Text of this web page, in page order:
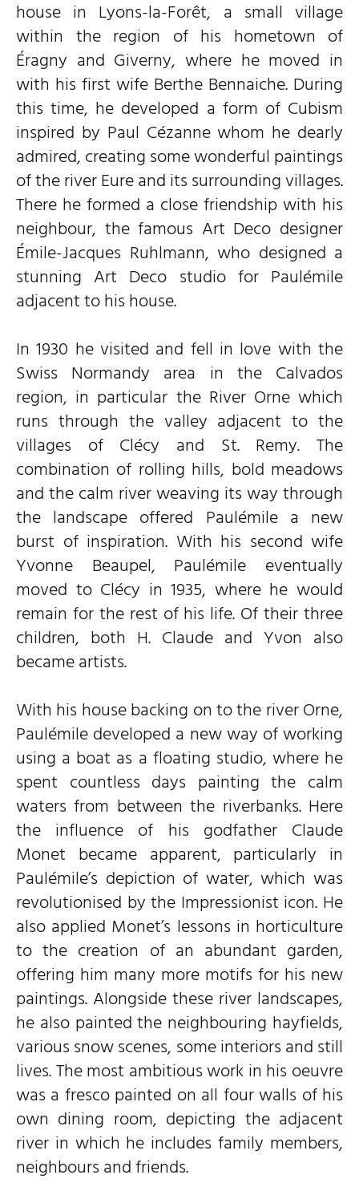
house in Lyons-la-Forêt, a small village
within the region of his hometown of
Éragny and Giverny, where he moved in
with his first wife Berthe Bennaiche. During
this time, he developed a form of Cubism
inspired by Paul Cézanne whom he dearly
admired, creating some wonderful paintings
of the river Eure and its surrounding villages.
There he formed a close friendship with his
neighbour, the famous Art Deco designer
Émile-Jacques Ruhlmann, who designed a
stunning Art Deco studio for Paulémile
adjacent to his house.
In 1930 he visited and fell in love with the
Swiss Normandy area in the Calvados
region, in particular the River Orne which
runs through the valley adjacent to the
villages of Clécy and St. Remy. The
combination of rolling hills, bold meadows
and the calm river weaving its way through
the landscape offered Paulémile a new
burst of inspiration. With his second wife
Yvonne Beaupel, Paulémile eventually
moved to Clécy in 1935, where he would
remain for the rest of his life. Of their three
children, both H. Claude and Yvon also
became artists.
With his house backing on to the river Orne,
Paulémile developed a new way of working
using a boat as a floating studio, where he
spent countless days painting the calm
waters from between the riverbanks. Here
the influence of his godfather Claude
Monet became apparent, particularly in
Paulémile’s depiction of water, which was
revolutionised by the Impressionist icon. He
also applied Monet’s lessons in horticulture
to the creation of an abundant garden,
offering him many more motifs for his new
paintings. Alongside these river landscapes,
he also painted the neighbouring hayfields,
various snow scenes, some interiors and still
lives. The most ambitious work in his oeuvre
was a fresco painted on all four walls of his
own dining room, depicting the adjacent
river in which he includes family members,
neighbours and friends.